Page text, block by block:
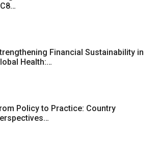
Financial Sustainability in
Health:…
Policy to Practice: Country